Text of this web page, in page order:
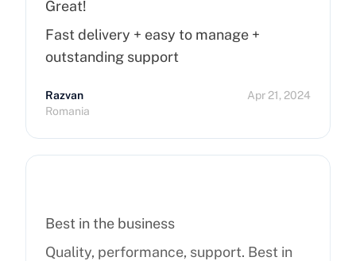
Great!
Fast delivery + easy to manage +
outstanding support
Razvan
Romania
Apr 21, 2024
Best in the business
Quality, performance, support. Best in